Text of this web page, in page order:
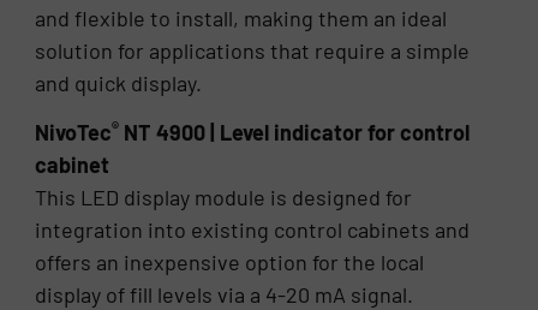
and flexible to install, making them an ideal
solution for applications that require a simple
and quick display.
NivoTec® NT 4900 | Level indicator for control
cabinet
This LED display module is designed for
integration into existing control cabinets and
offers an inexpensive option for the local
display of fill levels via a 4-20 mA signal.